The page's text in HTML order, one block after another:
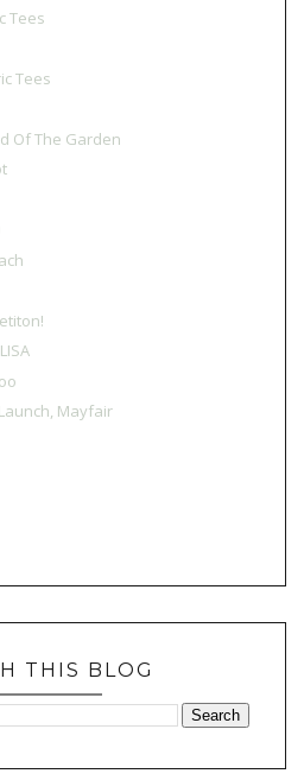
Tees
Tees
Of The Garden
Mayfair
THIS BLOG